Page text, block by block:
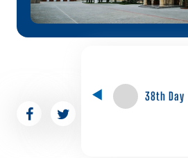
38th Day